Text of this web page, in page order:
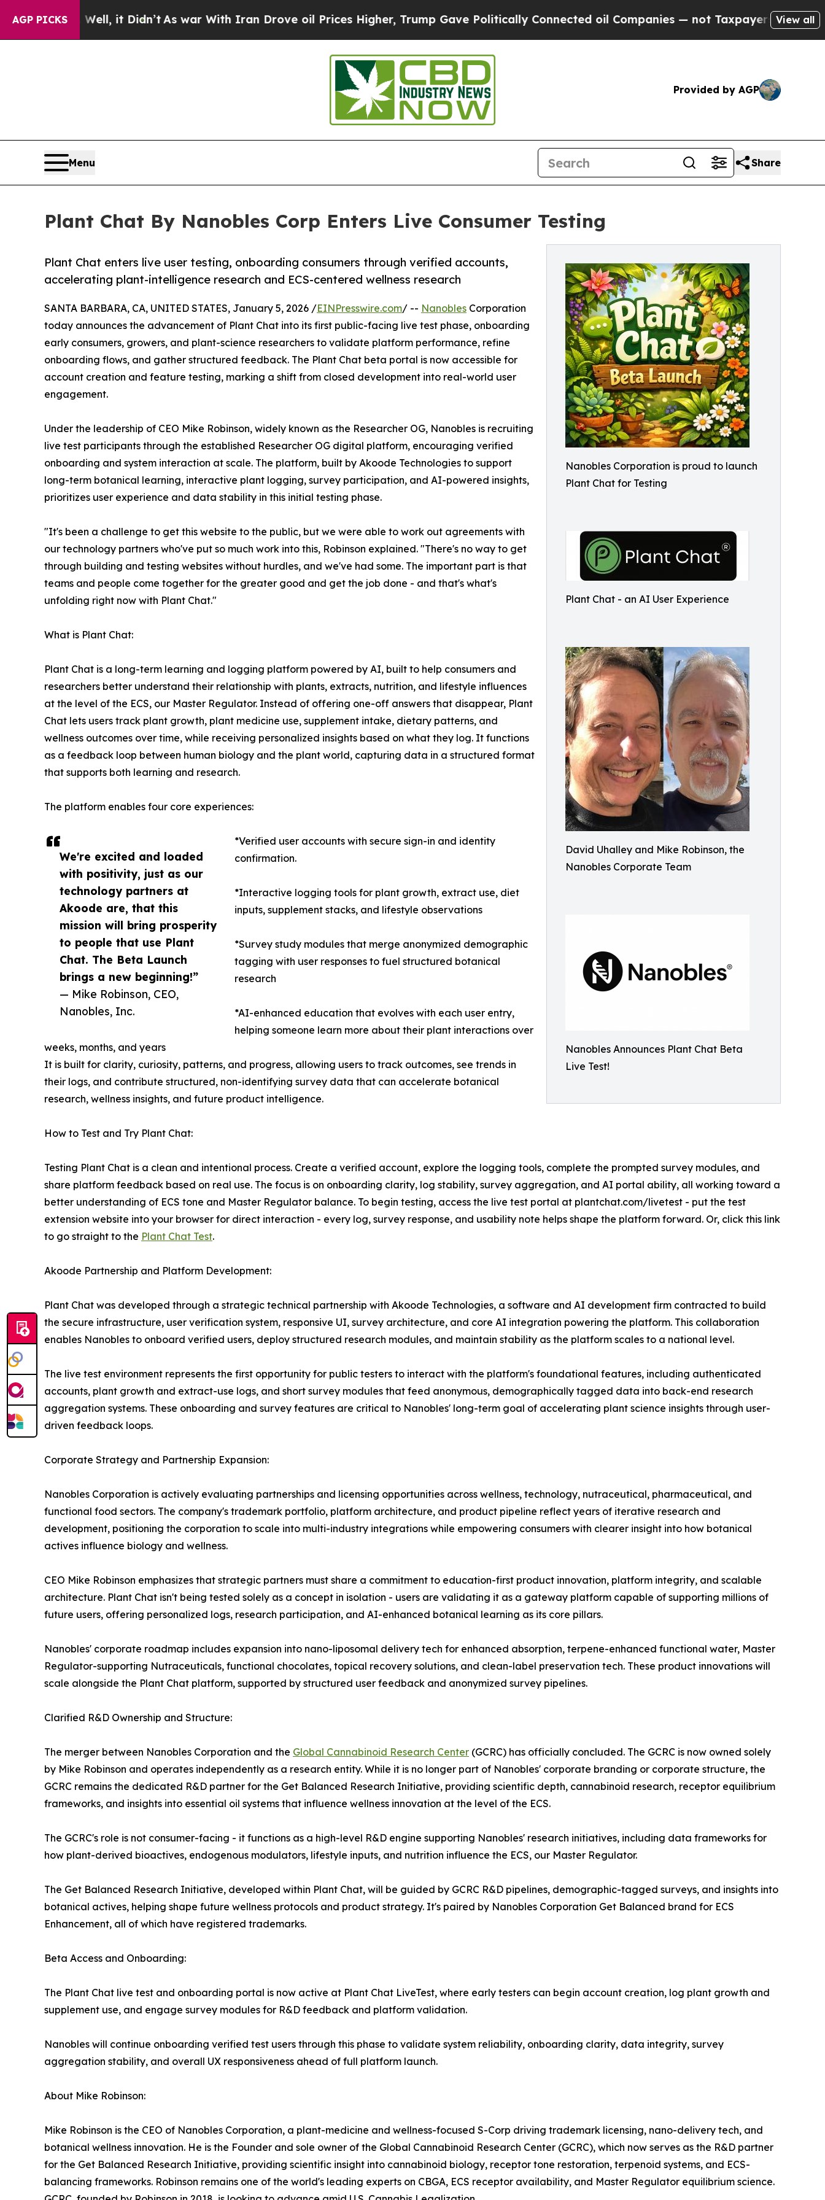
AGP PICKS
Well, it Didn’tAs war With Iran Drove oil Prices Higher, Trump Gave Politically Connected oil Companies — not Taxpayers — the Chance to
View all
Provided by AGP
Menu Share
Plant Chat By Nanobles Corp Enters Live Consumer Testing
Nanobles Corporation is proud to launch
Plant Chat for Testing
Plant Chat - an AI User Experience
David Uhalley and Mike Robinson, the
Nanobles Corporate Team
Nanobles Announces Plant Chat Beta
Live Test!
Plant Chat enters live user testing, onboarding consumers through verified accounts,
accelerating plant-intelligence research and ECS-centered wellness research
We're excited and loaded
with positivity, just as our
technology partners at
Akoode are, that this
mission will bring prosperity
to people that use Plant
Chat. The Beta Launch
brings a new beginning!”
— Mike Robinson, CEO,
Nanobles, Inc.
SANTA BARBARA, CA, UNITED STATES, January 5, 2026 /EINPresswire.com/ -- Nanobles Corporation
today announces the advancement of Plant Chat into its first public-facing live test phase, onboarding
early consumers, growers, and plant-science researchers to validate platform performance, refine
onboarding flows, and gather structured feedback. The Plant Chat beta portal is now accessible for
account creation and feature testing, marking a shift from closed development into real-world user
engagement.
Under the leadership of CEO Mike Robinson, widely known as the Researcher OG, Nanobles is recruiting
live test participants through the established Researcher OG digital platform, encouraging verified
onboarding and system interaction at scale. The platform, built by Akoode Technologies to support
long-term botanical learning, interactive plant logging, survey participation, and AI-powered insights,
prioritizes user experience and data stability in this initial testing phase.
"It's been a challenge to get this website to the public, but we were able to work out agreements with
our technology partners who've put so much work into this, Robinson explained. "There's no way to get
through building and testing websites without hurdles, and we've had some. The important part is that
teams and people come together for the greater good and get the job done - and that's what's
unfolding right now with Plant Chat."
What is Plant Chat:
Plant Chat is a long-term learning and logging platform powered by AI, built to help consumers and
researchers better understand their relationship with plants, extracts, nutrition, and lifestyle influences
at the level of the ECS, our Master Regulator. Instead of offering one-off answers that disappear, Plant
Chat lets users track plant growth, plant medicine use, supplement intake, dietary patterns, and
wellness outcomes over time, while receiving personalized insights based on what they log. It functions
as a feedback loop between human biology and the plant world, capturing data in a structured format
that supports both learning and research.
The platform enables four core experiences:
*Verified user accounts with secure sign-in and identity
confirmation.
*Interactive logging tools for plant growth, extract use, diet
inputs, supplement stacks, and lifestyle observations
*Survey study modules that merge anonymized demographic
tagging with user responses to fuel structured botanical
research
*AI-enhanced education that evolves with each user entry,
helping someone learn more about their plant interactions over
weeks, months, and years
It is built for clarity, curiosity, patterns, and progress, allowing users to track outcomes, see trends in
their logs, and contribute structured, non-identifying survey data that can accelerate botanical
research, wellness insights, and future product intelligence.
How to Test and Try Plant Chat:
Testing Plant Chat is a clean and intentional process. Create a verified account, explore the logging tools, complete the prompted survey modules, and
share platform feedback based on real use. The focus is on onboarding clarity, log stability, survey aggregation, and AI portal ability, all working toward a
better understanding of ECS tone and Master Regulator balance. To begin testing, access the live test portal at plantchat.com/livetest - put the test
extension website into your browser for direct interaction - every log, survey response, and usability note helps shape the platform forward. Or, click this link
to go straight to the Plant Chat Test.
Akoode Partnership and Platform Development:
Plant Chat was developed through a strategic technical partnership with Akoode Technologies, a software and AI development firm contracted to build
the secure infrastructure, user verification system, responsive UI, survey architecture, and core AI integration powering the platform. This collaboration
enables Nanobles to onboard verified users, deploy structured research modules, and maintain stability as the platform scales to a national level.
The live test environment represents the first opportunity for public testers to interact with the platform's foundational features, including authenticated
accounts, plant growth and extract-use logs, and short survey modules that feed anonymous, demographically tagged data into back-end research
aggregation systems. These onboarding and survey features are critical to Nanobles' long-term goal of accelerating plant science insights through user-
driven feedback loops.
Corporate Strategy and Partnership Expansion:
Nanobles Corporation is actively evaluating partnerships and licensing opportunities across wellness, technology, nutraceutical, pharmaceutical, and
functional food sectors. The company's trademark portfolio, platform architecture, and product pipeline reflect years of iterative research and
development, positioning the corporation to scale into multi-industry integrations while empowering consumers with clearer insight into how botanical
actives influence biology and wellness.
CEO Mike Robinson emphasizes that strategic partners must share a commitment to education-first product innovation, platform integrity, and scalable
architecture. Plant Chat isn't being tested solely as a concept in isolation - users are validating it as a gateway platform capable of supporting millions of
future users, offering personalized logs, research participation, and AI-enhanced botanical learning as its core pillars.
Nanobles' corporate roadmap includes expansion into nano-liposomal delivery tech for enhanced absorption, terpene-enhanced functional water, Master
Regulator-supporting Nutraceuticals, functional chocolates, topical recovery solutions, and clean-label preservation tech. These product innovations will
scale alongside the Plant Chat platform, supported by structured user feedback and anonymized survey pipelines.
Clarified R&D Ownership and Structure:
The merger between Nanobles Corporation and the Global Cannabinoid Research Center (GCRC) has officially concluded. The GCRC is now owned solely
by Mike Robinson and operates independently as a research entity. While it is no longer part of Nanobles' corporate branding or corporate structure, the
GCRC remains the dedicated R&D partner for the Get Balanced Research Initiative, providing scientific depth, cannabinoid research, receptor equilibrium
frameworks, and insights into essential oil systems that influence wellness innovation at the level of the ECS.
The GCRC's role is not consumer-facing - it functions as a high-level R&D engine supporting Nanobles' research initiatives, including data frameworks for
how plant-derived bioactives, endogenous modulators, lifestyle inputs, and nutrition influence the ECS, our Master Regulator.
The Get Balanced Research Initiative, developed within Plant Chat, will be guided by GCRC R&D pipelines, demographic-tagged surveys, and insights into
botanical actives, helping shape future wellness protocols and product strategy. It's paired by Nanobles Corporation Get Balanced brand for ECS
Enhancement, all of which have registered trademarks.
Beta Access and Onboarding:
The Plant Chat live test and onboarding portal is now active at Plant Chat LiveTest, where early testers can begin account creation, log plant growth and
supplement use, and engage survey modules for R&D feedback and platform validation.
Nanobles will continue onboarding verified test users through this phase to validate system reliability, onboarding clarity, data integrity, survey
aggregation stability, and overall UX responsiveness ahead of full platform launch.
About Mike Robinson:
Mike Robinson is the CEO of Nanobles Corporation, a plant-medicine and wellness-focused S-Corp driving trademark licensing, nano-delivery tech, and
botanical wellness innovation. He is the Founder and sole owner of the Global Cannabinoid Research Center (GCRC), which now serves as the R&D partner
for the Get Balanced Research Initiative, providing scientific insight into cannabinoid biology, receptor tone restoration, terpenoid systems, and ECS-
balancing frameworks. Robinson remains one of the world's leading experts on CBGA, ECS receptor availability, and Master Regulator equilibrium science.